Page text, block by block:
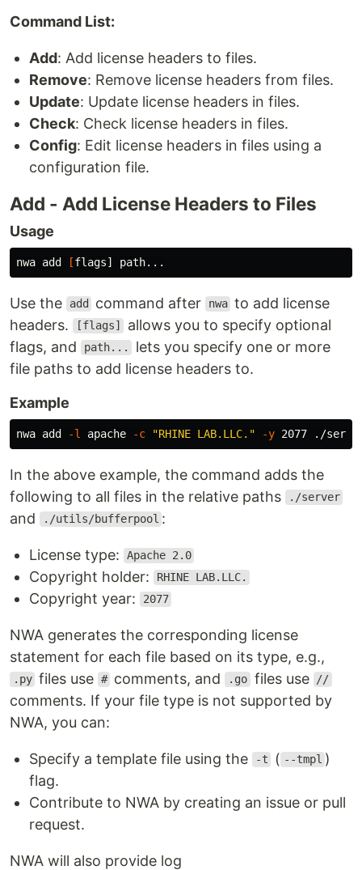
Command List:
Add: Add license headers to files.
Remove: Remove license headers from files.
Update: Update license headers in files.
Check: Check license headers in files.
Config: Edit license headers in files using a
configuration file.
Add - Add License Headers to Files
Usage
nwa add [
Use the add command after nwa to add license
headers.
[flags]
allows you to specify optional
flags, and
path...
lets you specify one or more
file paths to add license headers to.
Example
nwa add -l apache -c "RHINE LAB.LLC." -y
In the above example, the command adds the
following to all files in the relative paths
./server
and ./utils/bufferpool :
License type: Apache 2.0
Copyright holder: RHINE LAB.LLC.
Copyright year: 2077
NWA generates the corresponding license
statement for each file based on its type, e.g.,
.py files use # comments, and .go files use //
comments. If your file type is not supported by
NWA, you can:
Specify a template file using the -t ( --tmpl )
flag.
Contribute to NWA by creating an issue or pull
request.
NWA will also provide log